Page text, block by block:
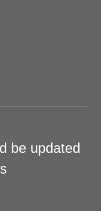
be updated